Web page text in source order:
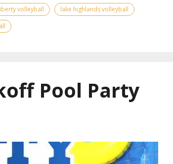
volleyball
lake highlands volleyball
Pool Party